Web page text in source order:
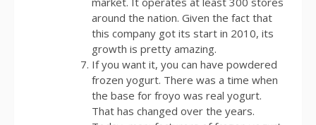
around the nation. Given the fact that
this company got its start in 2010, its
growth is pretty amazing.
If you want it, you can have powdered
frozen yogurt. There was a time when
the base for froyo was real yogurt.
That has changed over the years.